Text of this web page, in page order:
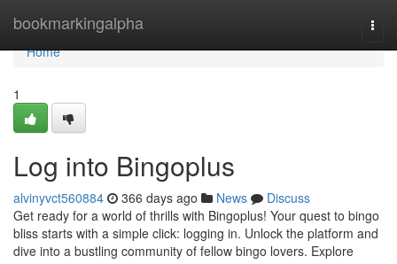
bookmarkingalpha
Home
Home
1
Log into Bingoplus
alvinyvct560884 366 days ago News
Discuss
Get ready for a world of thrills with Bingoplus! Your quest to bingo
bliss starts with a simple click: logging in. Unlock the platform and
dive into a bustling community of fellow bingo lovers. Explore